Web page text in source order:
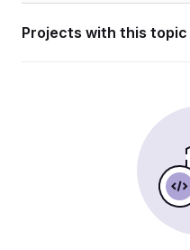
Projects with this topic